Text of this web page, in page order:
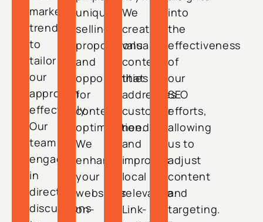
market
trends
to
tailor
our
approach
effectively.
Our
team
engages
in
direct
discussions
unique
selling
propositions
and
opportunities
for
content
optimization.
We
enhance
your
website’s
on-
We
create
valuable
content
that
addresses
customer
needs
and
improves
local
relevance.
Link-
into
the
effectiveness
of
our
SEO
efforts,
allowing
us to
adjust
content
and
targeting.